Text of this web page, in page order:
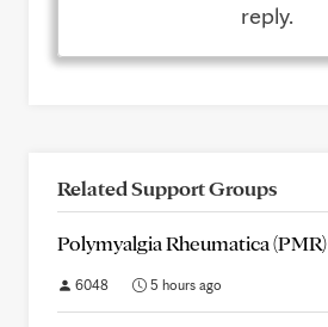
reply.
Related Support Groups
Polymyalgia Rheumatica (PMR)
6048 5 hours ago